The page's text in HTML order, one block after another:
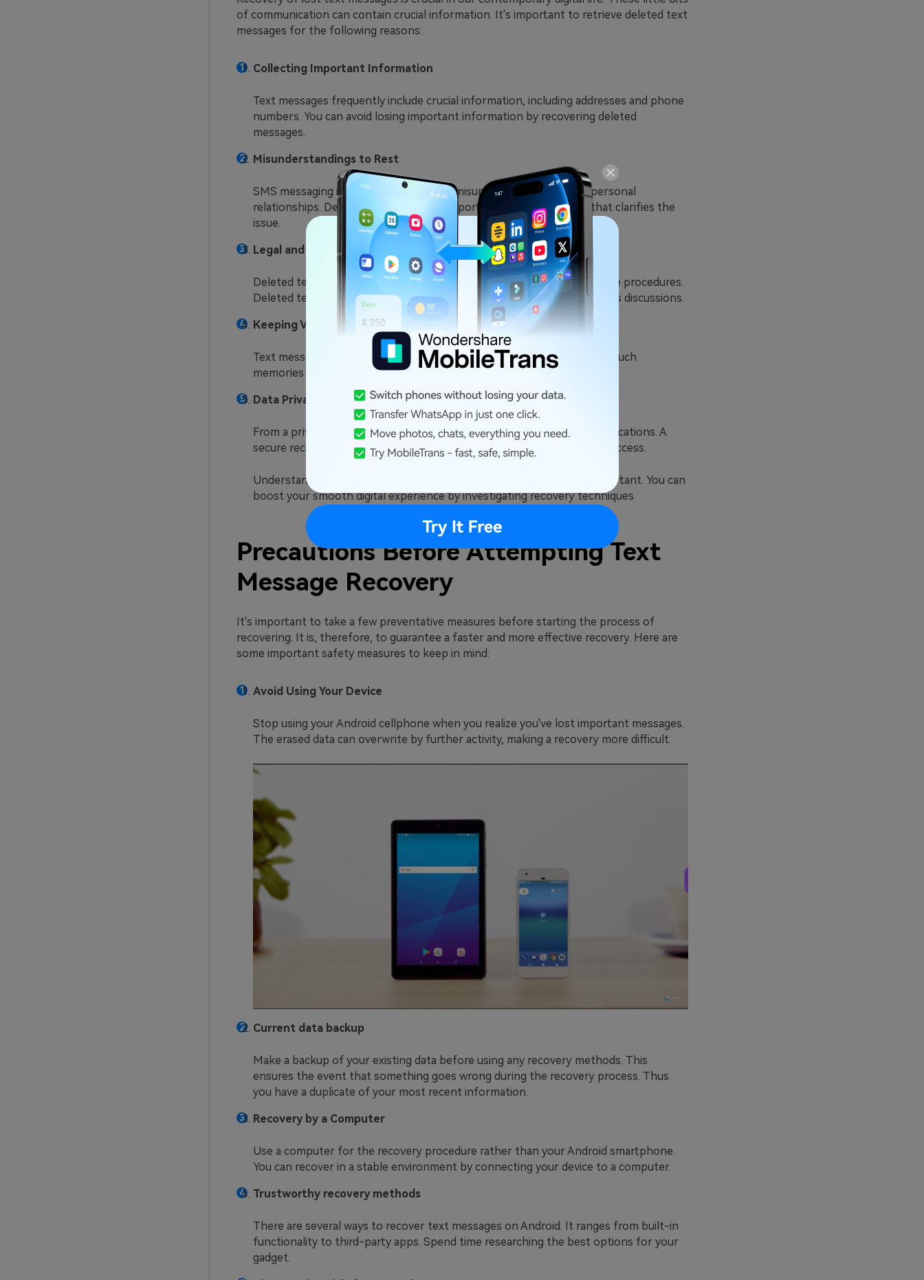
of communication can contain crucial information. It's important to retrieve deleted text
messages for the following reasons:
Collecting Important Information
Text messages frequently include crucial information, including addresses and phone
numbers. You can avoid losing important information by recovering deleted
messages.
Misunderstandings to Rest
SMS messaging is crucial when settling misunderstandings in interpersonal
relationships. Deleted texts can offer important context or proof that clarifies the
issue.
Legal and professional objectives
Deleted text messages can use as evidence in specific legal or corporate procedures.
Deleted texts can offer important evidence if you're involved in business discussions.
Keeping Vital Memories
Text messages frequently have sentimental significance. You can keep such
memories and relive significant occasions by retrieving deleted SMS.
Data Privacy and Security
From a privacy perspective, it is also crucial to recover deleted communications. A
secure recovery of your communications guards against unauthorized access.
Understanding the importance of retrieving lost text messages is important. You can
boost your smooth digital experience by investigating recovery techniques.
Precautions Before Attempting Text
Message Recovery
It's important to take a few preventative measures before starting the process of
recovering. It is, therefore, to guarantee a faster and more effective recovery. Here are
some important safety measures to keep in mind:
Avoid Using Your Device
Stop using your Android cellphone when you realize you've lost important messages.
The erased data can overwrite by further activity, making a recovery more difficult.
Current data backup
Make a backup of your existing data before using any recovery methods. This
ensures the event that something goes wrong during the recovery process. Thus
you have a duplicate of your most recent information.
Recovery by a Computer
Use a computer for the recovery procedure rather than your Android smartphone.
You can recover in a stable environment by connecting your device to a computer.
Trustworthy recovery methods
There are several ways to recover text messages on Android. It ranges from built-in
functionality to third-party apps. Spend time researching the best options for your
gadget.